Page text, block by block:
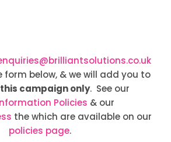
form below, & we will add you to
campaign only. See our
Policies & our
the which are available on our
policies page.